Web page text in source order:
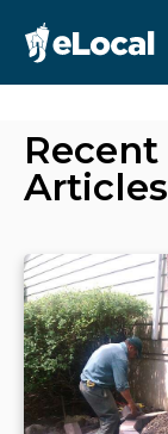
Recent
Articles